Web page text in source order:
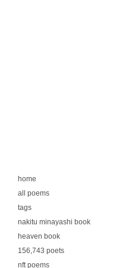
home
all poems
tags
nakitu minayashi book
heaven book
156,743 poets
nft poems